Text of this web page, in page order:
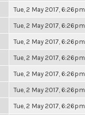
Tue, 2 May 2017, 6:26pm
Tue, 2 May 2017, 6:26pm
Tue, 2 May 2017, 6:26pm
Tue, 2 May 2017, 6:26pm
Tue, 2 May 2017, 6:26pm
Tue, 2 May 2017, 6:26pm
Tue, 2 May 2017, 6:26pm